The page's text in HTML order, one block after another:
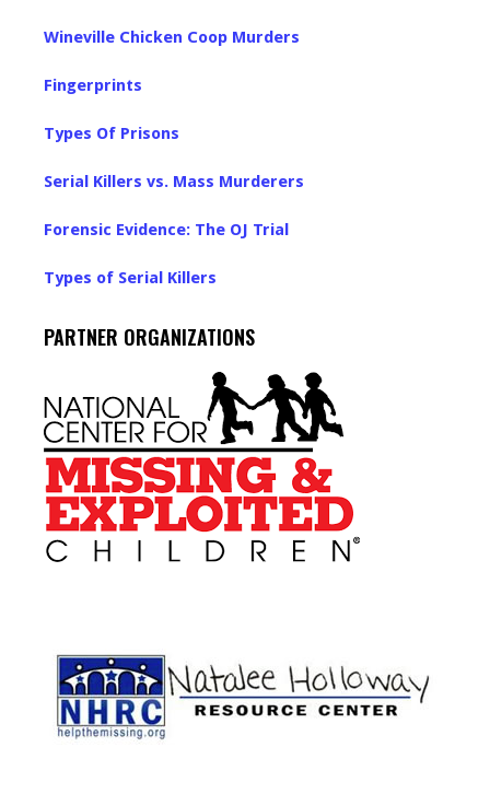
Wineville Chicken Coop Murders
Fingerprints
Types Of Prisons
Serial Killers vs. Mass Murderers
Forensic Evidence: The OJ Trial
Types of Serial Killers
PARTNER ORGANIZATIONS